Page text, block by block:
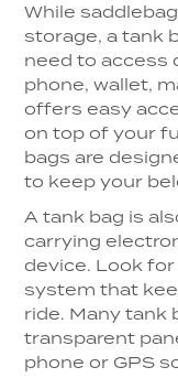
While
storage, a tank
need to access
phone, wallet,
offers easy
on top of your
bags are
to keep your
A tank bag is
carrying
device. Look
system that
ride. Many tank
transparent
phone or GPS